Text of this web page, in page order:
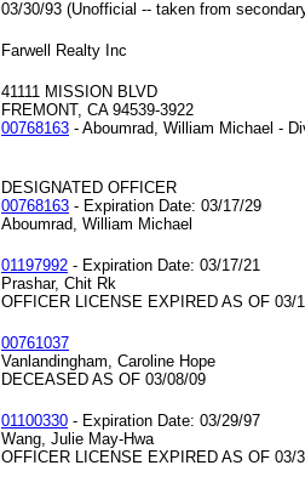
03/30/93 (Unofficial -- taken from
Farwell Realty Inc
41111 MISSION BLVD
FREMONT, CA 94539-3922
00768163 - Aboumrad, William Michael -
DESIGNATED OFFICER
00768163 - Expiration Date: 03/17/29
Aboumrad, William Michael
01197992 - Expiration Date: 03/17/21
Prashar, Chit Rk
OFFICER LICENSE EXPIRED AS OF 03/
00761037
Vanlandingham, Caroline Hope
DECEASED AS OF 03/08/09
01100330 - Expiration Date: 03/29/97
Wang, Julie May-Hwa
OFFICER LICENSE EXPIRED AS OF 03/